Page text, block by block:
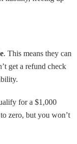
. This means they can
get a refund check
for a $1,000
zero, but you won’t